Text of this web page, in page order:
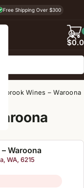
Free Shipping Over $300
$
Wines – Waroona
Waroona
WA, 6215